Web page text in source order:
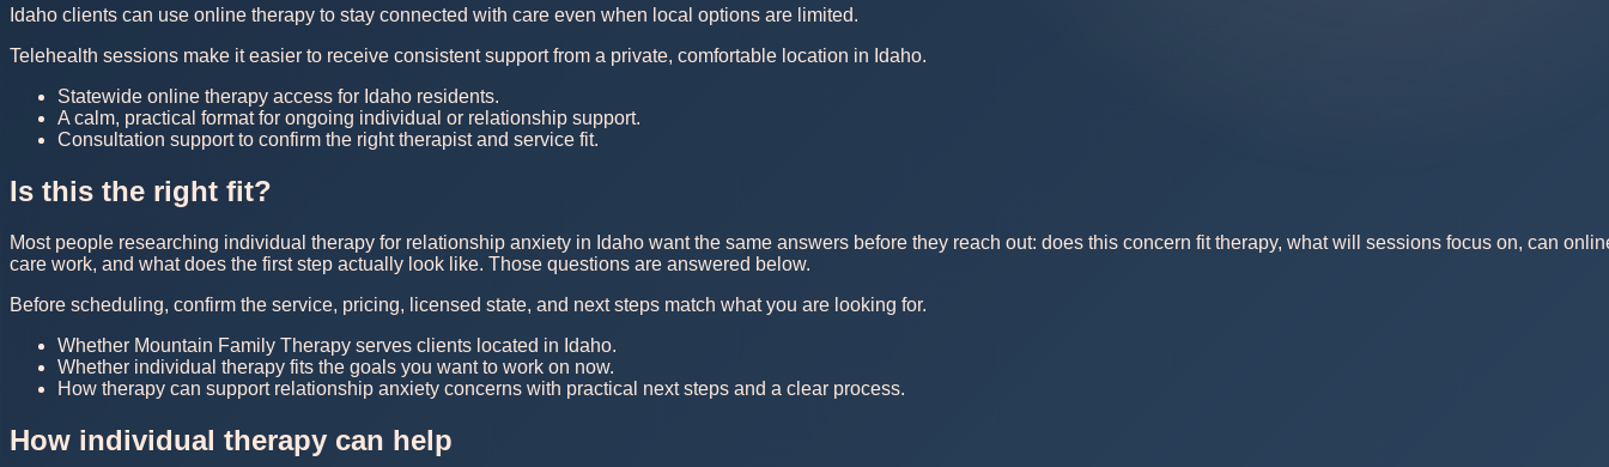
Idaho clients can use online therapy to stay connected with care even when local options are limited.
Telehealth sessions make it easier to receive consistent support from a private, comfortable location in Idaho.
Statewide online therapy access for Idaho residents.
A calm, practical format for ongoing individual or relationship support.
Consultation support to confirm the right therapist and service fit.
Is this the right fit?
Most people researching individual therapy for relationship anxiety in Idaho want the same answers before they reach out: does this concern fit therapy, what will sessions focus on, can
care work, and what does the first step actually look like. Those questions are answered below.
Before scheduling, confirm the service, pricing, licensed state, and next steps match what you are looking for.
Whether Mountain Family Therapy serves clients located in Idaho.
Whether individual therapy fits the goals you want to work on now.
How therapy can support relationship anxiety concerns with practical next steps and a clear process.
How individual therapy can help